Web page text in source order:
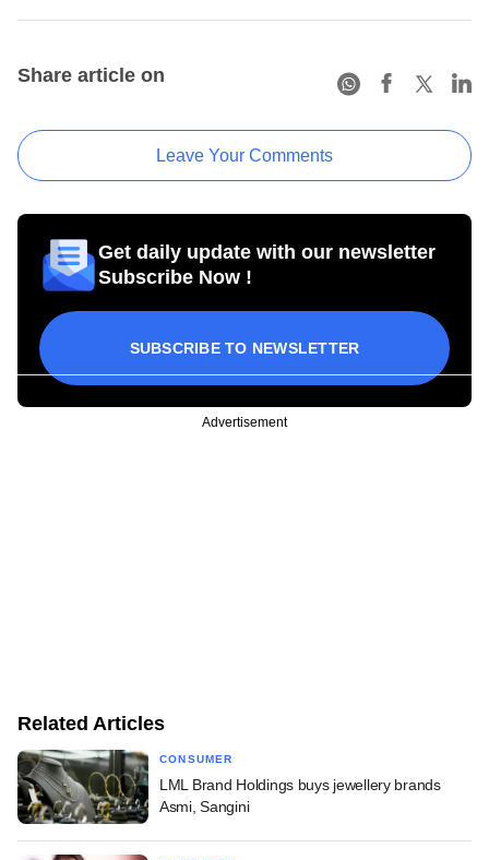
Share article on
Leave Your Comments
Get daily update with our newsletter
Subscribe Now !
SUBSCRIBE TO NEWSLETTER
Advertisement
Related Articles
CONSUMER
LML Brand Holdings buys jewellery brands
Asmi, Sangini